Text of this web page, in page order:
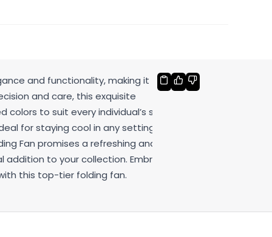
and functionality, making it the
and care, this exquisite
to suit every individual’s style.
for staying cool in any setting.
Fan promises a refreshing and
to your collection. Embrace
this top-tier folding fan.